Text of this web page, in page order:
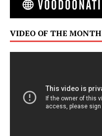
VIDEO OF THE MONTH